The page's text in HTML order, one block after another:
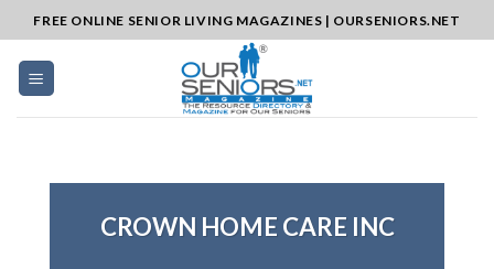
to
content
FREE ONLINE SENIOR LIVING MAGAZINES | OURSENIORS.NET
CROWN HOME CARE INC